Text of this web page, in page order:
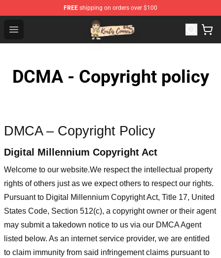
FREE shipping on orders over $100
Open menu
Kurtis Conner Store - Official Kurtis Conner Merchandise
DCMA - Copyright policy
DMCA – Copyright Policy
Digital Millennium Copyright Act
Welcome to our website.We respect the intellectual property
rights of others just as we expect others to respect our rights.
Pursuant to Digital Millennium Copyright Act, Title 17, United
States Code, Section 512(c), a copyright owner or their agent
may submit a takedown notice to us via our DMCA Agent
listed below. As an internet service provider, we are entitled
to claim immunity from said infringement claims pursuant to